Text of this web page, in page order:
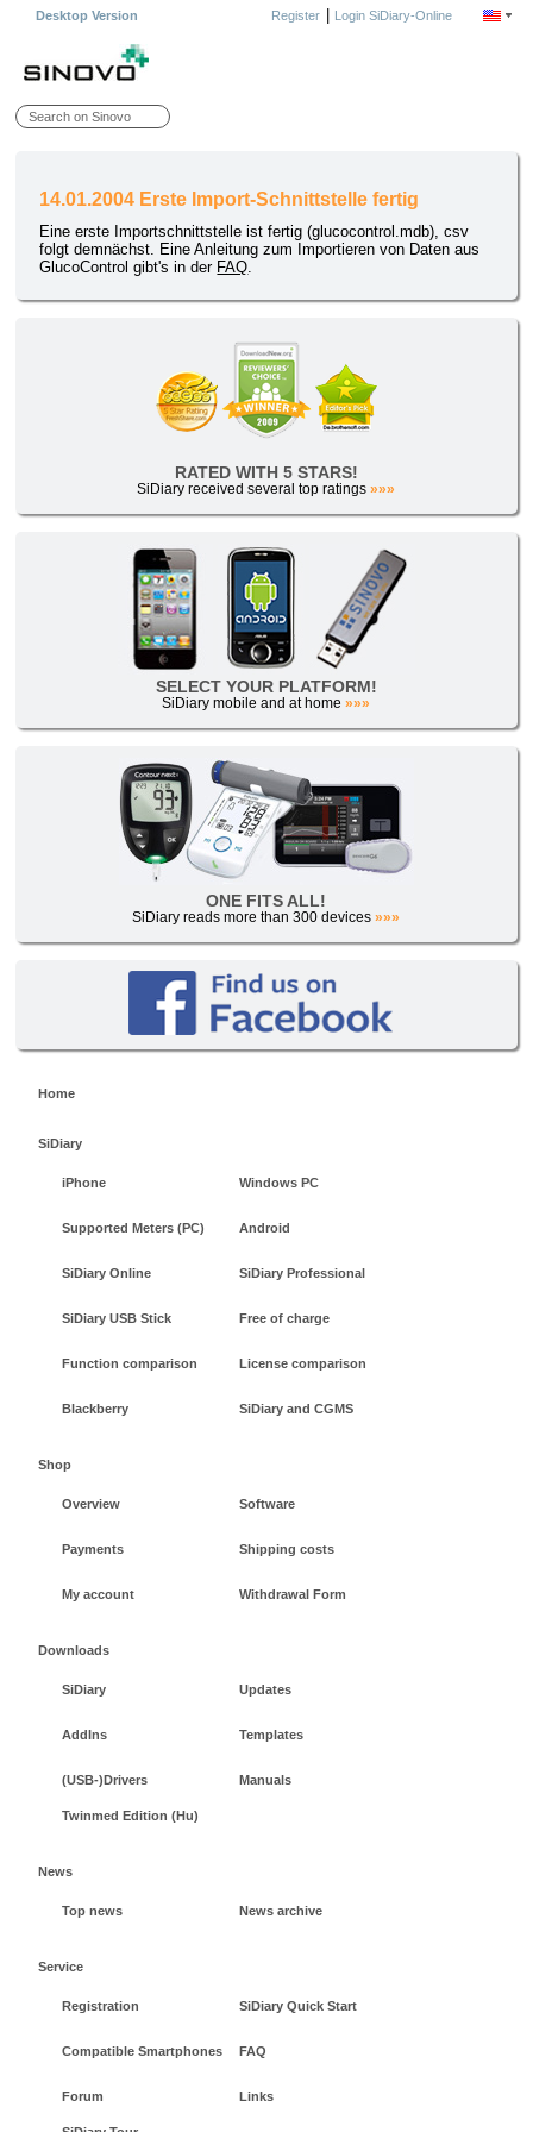
Desktop Version Register| Login SiDiary-Online
14.01.2004 Erste Import-Schnittstelle fertig
Eine erste Importschnittstelle ist fertig (glucocontrol.mdb), csv
folgt demnächst. Eine Anleitung zum Importieren von Daten aus
GlucoControl gibt's in der FAQ.
RATED WITH 5 STARS!
SiDiary received several top ratings»»»
SELECT YOUR PLATFORM!
SiDiary mobile and at home»»»
ONE FITS ALL!
SiDiary reads more than 300 devices»»»
Home
SiDiary
iPhone Windows PC
Supported Meters (PC) Android
SiDiary Online SiDiary Professional
SiDiary USB Stick Free of charge
Function comparison License comparison
Blackberry SiDiary and CGMS
Shop
Overview Software
Payments Shipping costs
My account Withdrawal Form
Downloads
SiDiary Updates
AddIns Templates
(USB-)Drivers Manuals
Twinmed Edition (Hu)
News
Top news News archive
Service
Registration SiDiary Quick Start
Compatible Smartphones FAQ
Forum Links